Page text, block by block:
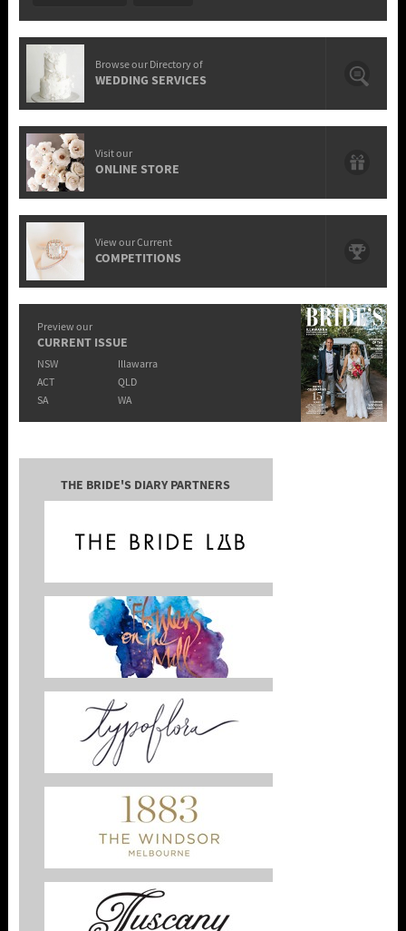
Browse our Directory of
WEDDING SERVICES
Visit our
ONLINE STORE
View our Current
COMPETITIONS
Preview our
CURRENT ISSUE
NSW
Illawarra
ACT
QLD
SA
WA
THE BRIDE'S DIARY PARTNERS